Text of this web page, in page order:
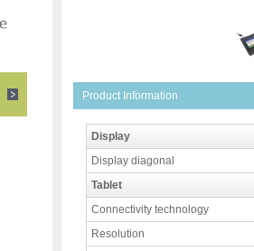
Product Information
Display
Display diagonal
Tablet
Connectivity technology
Resolution